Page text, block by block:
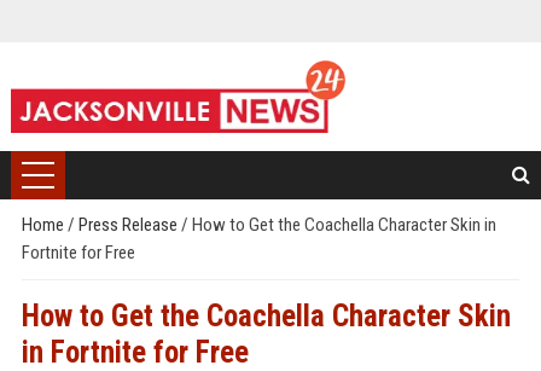
Home / Press Release / How to Get the Coachella Character Skin in
Fortnite for Free
How to Get the Coachella Character Skin
in Fortnite for Free